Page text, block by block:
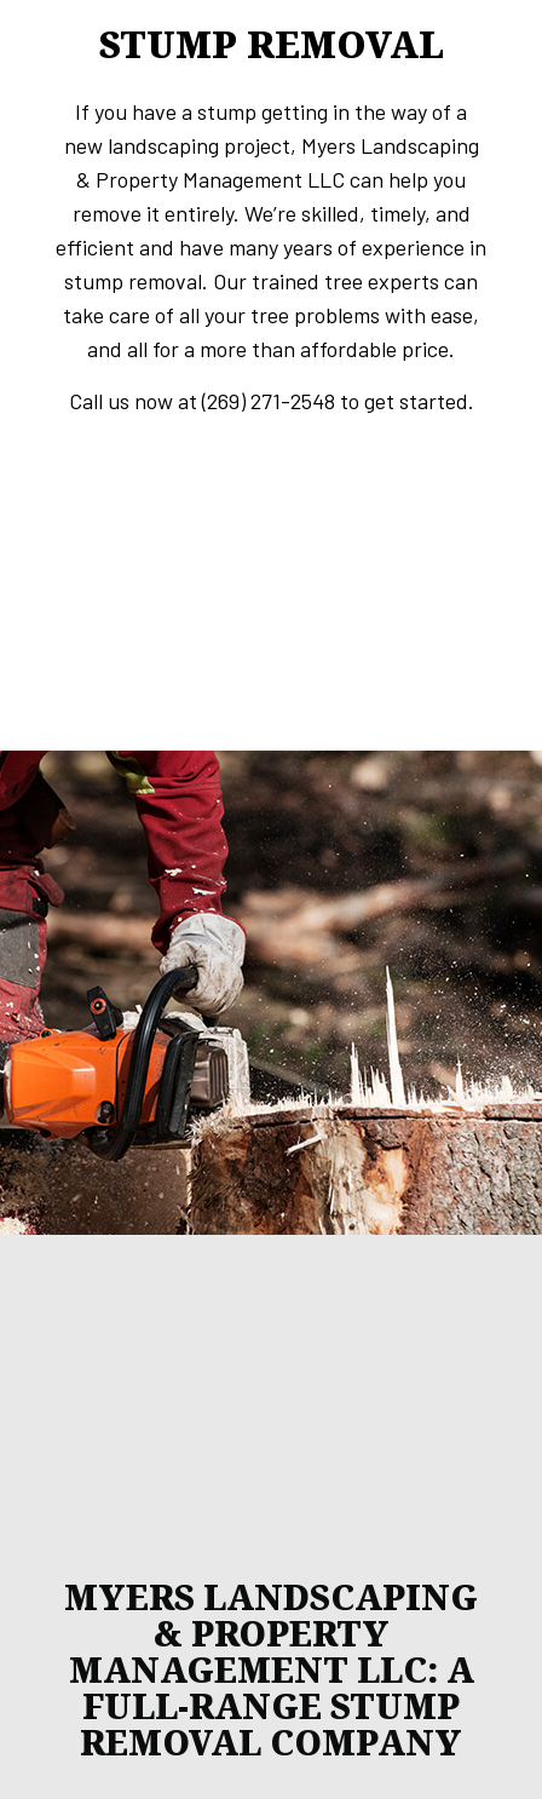
STUMP REMOVAL
If you have a stump getting in the way of a
new landscaping project, Myers Landscaping
& Property Management LLC can help you
remove it entirely. We’re skilled, timely, and
efficient and have many years of experience in
stump removal. Our trained tree experts can
take care of all your tree problems with ease,
and all for a more than affordable price.
Call us now at (269) 271-2548 to get started.
MYERS LANDSCAPING
& PROPERTY
MANAGEMENT LLC: A
FULL-RANGE STUMP
REMOVAL COMPANY